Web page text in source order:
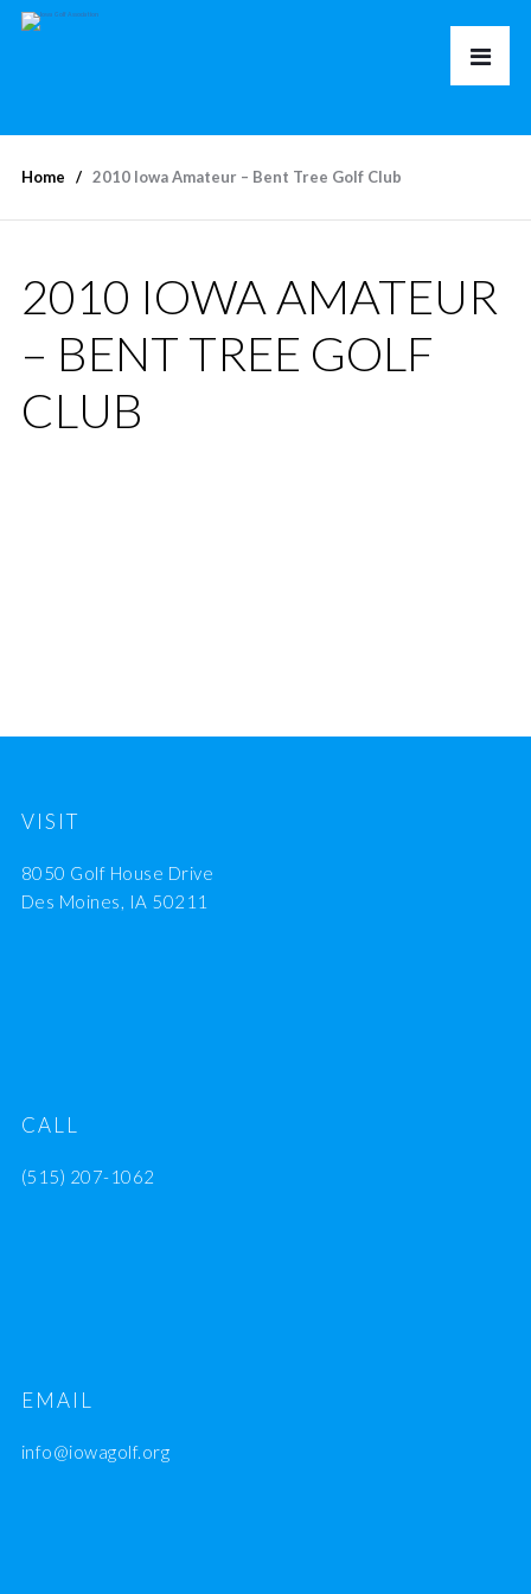
Home 2010 Iowa Amateur – Bent Tree Golf Club
2010 IOWA AMATEUR
– BENT TREE GOLF
CLUB
VISIT
8050 Golf House Drive
Des Moines, IA 50211
CALL
(515) 207-1062
EMAIL
info@iowagolf.org